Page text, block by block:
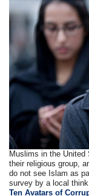
Muslims in the
their religious group,
do not see Islam as
survey by a local
Ten Avatars of